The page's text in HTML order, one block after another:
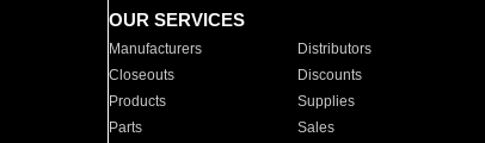
OUR SERVICES
Manufacturers Distributors
Closeouts
Discounts
Products
Supplies
Parts
Sales